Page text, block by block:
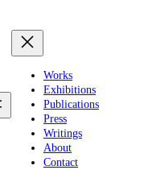
Works
Exhibitions
Publications
Press
Writings
About
Contact